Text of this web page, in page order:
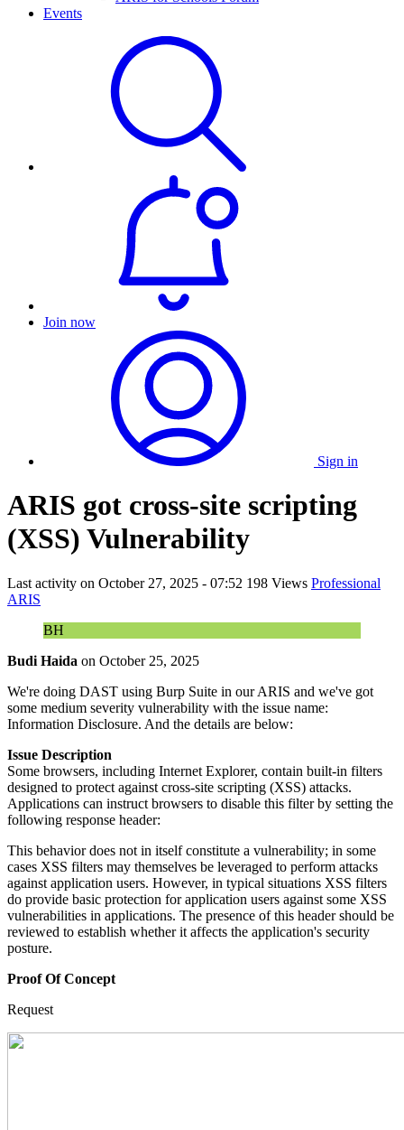
Events
Join now
Sign in
ARIS got cross-site scripting
(XSS) Vulnerability
Last activity on October 27, 2025 - 07:52 198 Views Professional
ARIS
BH
Budi Haida on October 25, 2025
We're doing DAST using Burp Suite in our ARIS and we've got
some medium severity vulnerability with the issue name:
Information Disclosure. And the details are below:
Issue Description
Some browsers, including Internet Explorer, contain built-in filters
designed to protect against cross-site scripting (XSS) attacks.
Applications can instruct browsers to disable this filter by setting the
following response header:
This behavior does not in itself constitute a vulnerability; in some
cases XSS filters may themselves be leveraged to perform attacks
against application users. However, in typical situations XSS filters
do provide basic protection for application users against some XSS
vulnerabilities in applications. The presence of this header should be
reviewed to establish whether it affects the application's security
posture.
Proof Of Concept
Request